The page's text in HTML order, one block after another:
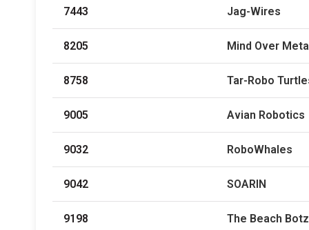
7443 Jag-Wires
8205 Mind Over
8758 Tar-Robo
9005 Avian Robotics
9032 RoboWhales
9042 SOARIN
9198 The Beach Botz